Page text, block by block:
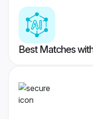
Best Matches